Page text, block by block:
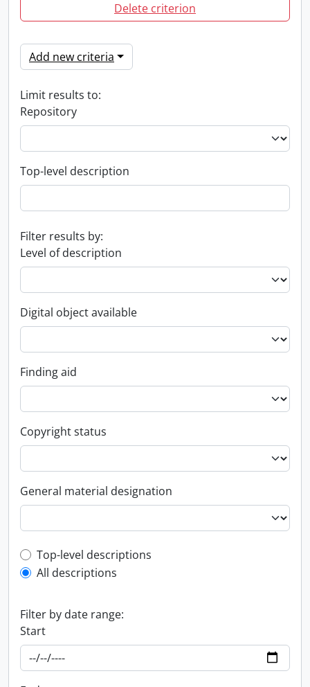
Delete criterion
Add new criteria
Limit results to:
Repository
Top-level description
Filter results by:
Level of description
Digital object available
Finding aid
Copyright status
General material designation
Top-level description filter
Top-level descriptions
All descriptions
Filter by date range:
Start